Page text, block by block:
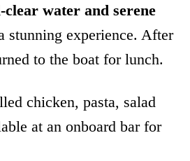
clear water and serene
stunning experience. After
to the boat for lunch.
chicken, pasta, salad
at an onboard bar for